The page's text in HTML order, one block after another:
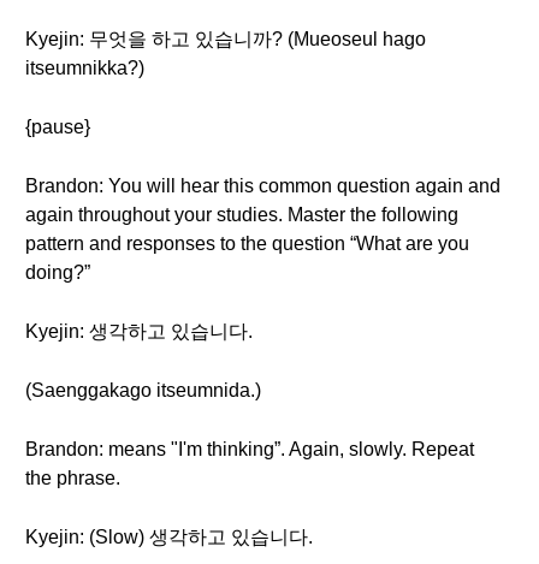
Kyejin: 무엇을 하고 있습니까? (Mueoseul hago
itseumnikka?)
{pause}
Brandon: You will hear this common question again and
again throughout your studies. Master the following
pattern and responses to the question “What are you
doing?”
Kyejin: 생각하고 있습니다.
(Saenggakago itseumnida.)
Brandon: means "I'm thinking”. Again, slowly. Repeat
the phrase.
Kyejin: (Slow) 생각하고 있습니다.